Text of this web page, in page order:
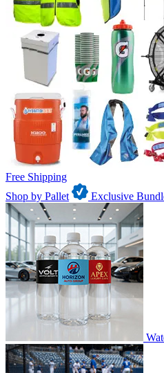
Free Shipping
Shop by Pallet
Exclusive